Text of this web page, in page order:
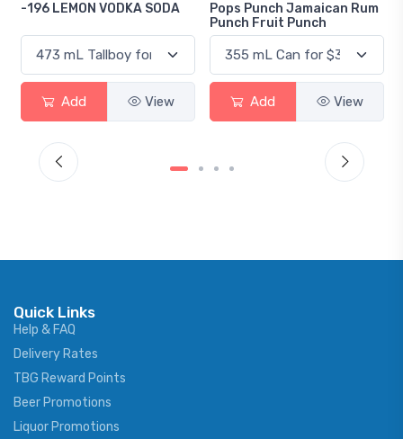
Pops Punch Jamaican Rum
Add View
18.8 Gin
Add View
Quick Links
Help & FAQ
Delivery Rates
TBG Reward Points
Beer Promotions
Liquor Promotions